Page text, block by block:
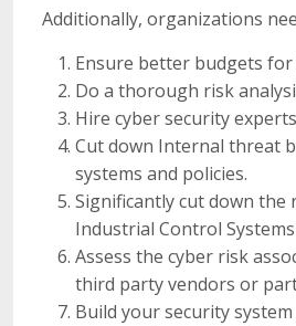
Additionally, organizations
Ensure better budgets
Do a thorough risk
Hire cyber security
Cut down Internal threat
systems and policies.
Significantly cut down
Industrial Control
Assess the cyber risk
third party vendors or
Build your security